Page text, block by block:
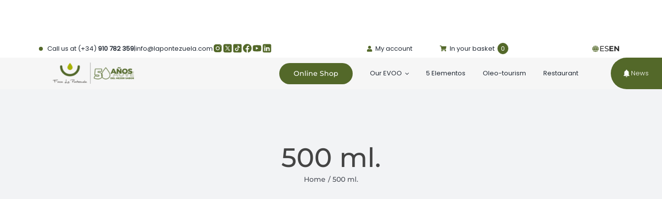
Call us at (+34)910 782 359|info@lapontezuela.com My account In your basket 0 ESEN
Online Shop Our EVOO 5 Elementos Oleo-tourism Restaurant News
500 ml.
Home 500 ml.